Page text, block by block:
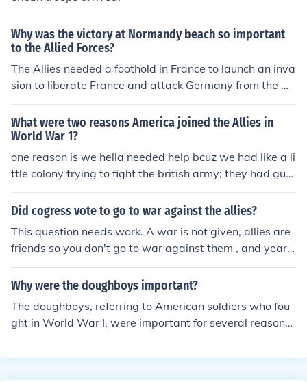
Why was the victory at Normandy beach so important
to the Allied Forces?
The Allies needed a foothold in France to launch an inva
sion to liberate France and attack Germany from the w
est.
What were two reasons America joined the Allies in
World War 1?
one reason is we hella needed help bcuz we had like a li
ttle colony trying to fight the british army; they had gun
s and uniforms and American soldiers at the time had cr
appy shoes' swords' and hardly any food we were dyin
Did cogress vote to go to war against the allies?
This question needs work. A war is not given, allies are
friends so you don't go to war against them , and years
are needed. Please rewrite.
Why were the doughboys important?
The doughboys, referring to American soldiers who fou
ght in World War I, were important for several reasons.
ch-needed boost to the morale and manpower of the Al